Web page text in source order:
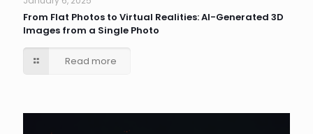
From Flat Photos to Virtual Realities: AI-Generated 3D
Images from a Single Photo
Read more